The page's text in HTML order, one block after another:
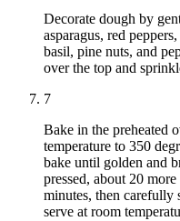
Decorate dough by
asparagus, red
basil, pine nuts, and
over the top and
7
Bake in the preheated
temperature to 350
bake until golden and
pressed, about 20
minutes, then carefully
serve at room